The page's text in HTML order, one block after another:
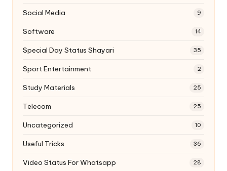
Social Media 9
Software 14
Special Day Status Shayari 35
Sport Entertainment 2
Study Materials 25
Telecom 25
Uncategorized 10
Useful Tricks 36
Video Status For Whatsapp 28